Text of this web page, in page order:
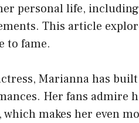
personal life, including
This article
to fame.
Marianna has
Her fans admire
which makes her even